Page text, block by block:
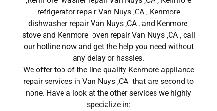
refrigerator repair Van Nuys ,CA , Kenmore
dishwasher repair Van Nuys ,CA , and Kenmore
stove and Kenmore oven repair Van Nuys ,CA , call
our hotline now and get the help you need without
any delay or hassles.
We offer top of the line quality Kenmore appliance
repair services in Van Nuys ,CA that are second to
none. Have a look at the other services we highly
specialize in: